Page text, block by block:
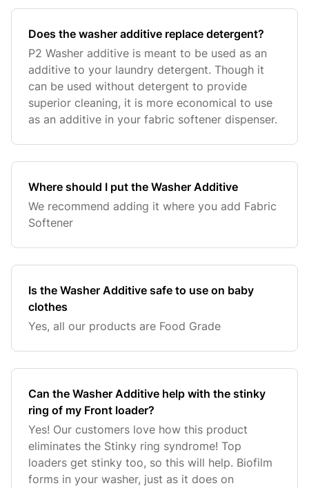
Does the washer additive replace detergent?
P2 Washer additive is meant to be used as an
additive to your laundry detergent. Though it
can be used without detergent to provide
superior cleaning, it is more economical to use
as an additive in your fabric softener dispenser.
Where should I put the Washer Additive
We recommend adding it where you add Fabric
Softener
Is the Washer Additive safe to use on baby
clothes
Yes, all our products are Food Grade
Can the Washer Additive help with the stinky
ring of my Front loader?
Yes! Our customers love how this product
eliminates the Stinky ring syndrome! Top
loaders get stinky too, so this will help. Biofilm
forms in your washer, just as it does on